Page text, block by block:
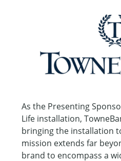
As the Presenting
Life installation,
bringing the installation
mission extends far
brand to encompass a